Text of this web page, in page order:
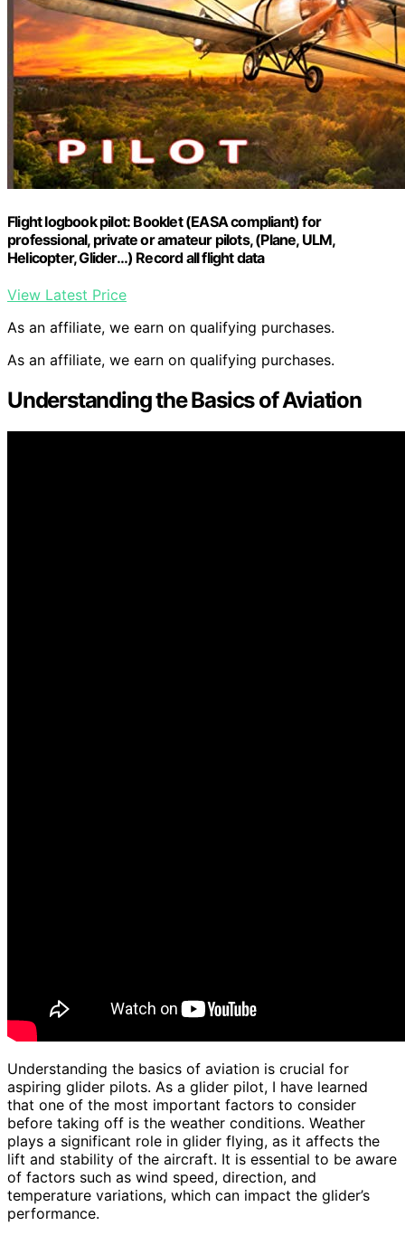
Flight logbook pilot: Booklet (EASA compliant) for
professional, private or amateur pilots, (Plane, ULM,
Helicopter, Glider…) Record all flight data
View Latest Price
As an affiliate, we earn on qualifying purchases.
As an affiliate, we earn on qualifying purchases.
Understanding the Basics of Aviation
Understanding the basics of aviation is crucial for
aspiring glider pilots. As a glider pilot, I have learned
that one of the most important factors to consider
before taking off is the weather conditions. Weather
plays a significant role in glider flying, as it affects the
lift and stability of the aircraft. It is essential to be aware
of factors such as wind speed, direction, and
temperature variations, which can impact the glider’s
performance.